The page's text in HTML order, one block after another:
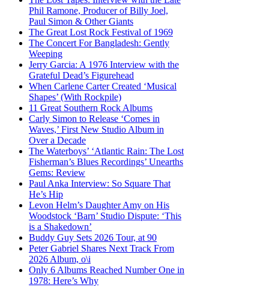
Phil Ramone, Producer of Billy Joel,
Paul Simon & Other Giants
The Great Lost Rock Festival of 1969
The Concert For Bangladesh: Gently
Weeping
Jerry Garcia: A 1976 Interview with the
Grateful Dead’s Figurehead
When Carlene Carter Created ‘Musical
Shapes’ (With Rockpile)
11 Great Southern Rock Albums
Carly Simon to Release ‘Comes in
Waves,’ First New Studio Album in
Over a Decade
The Waterboys’ ‘Atlantic Rain: The Lost
Fisherman’s Blues Recordings’ Unearths
Gems: Review
Paul Anka Interview: So Square That
He’s Hip
Levon Helm’s Daughter Amy on His
Woodstock ‘Barn’ Studio Dispute: ‘This
is a Shakedown’
Buddy Guy Sets 2026 Tour, at 90
Peter Gabriel Shares Next Track From
2026 Album, o\i
Only 6 Albums Reached Number One in
1978: Here’s Why